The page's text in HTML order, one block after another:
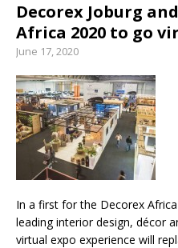
Decorex Joburg
Africa 2020 to go
June 17, 2020
In a first for the Decorex
leading interior design, décor
virtual expo experience will